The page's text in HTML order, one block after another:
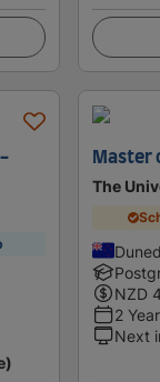
-
Master
The
NZD
2 Year
Next